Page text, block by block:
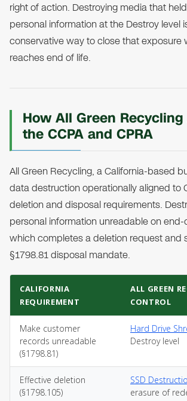
right of action. Destroying media that
personal information at the Destroy level
conservative way to close that exposure
reaches end of life.
How All Green
the CCPA and CPRA
All Green Recycling, a California-based
data destruction operationally aligned to
deletion and disposal requirements.
personal information unreadable on
which completes a deletion request and
§1798.81 disposal mandate.
CALIFORNIA
REQUIREMENT
ALL GREEN
CONTROL
Make customer
records unreadable
(§1798.81)
Hard Drive
Destroy level
Effective deletion
(§1798.105)
SSD
erasure of